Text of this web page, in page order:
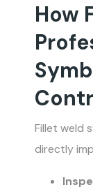
How
Fillet weld
directly